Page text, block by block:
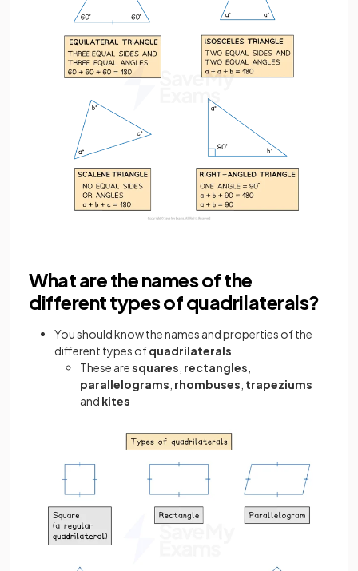
What are the names of the
different types of quadrilaterals?
You should know the names and properties of the
different types ofquadrilaterals
These aresquares rectangles
parallelograms rhombuses trapeziums
and kites